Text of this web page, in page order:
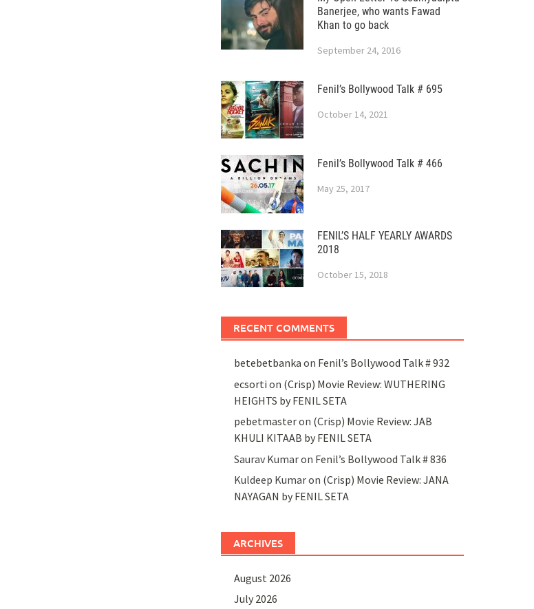
Banerjee, who wants Fawad
Khan to go back
September 24, 2016
Fenil’s Bollywood Talk # 695
October 14, 2021
Fenil’s Bollywood Talk # 466
May 25, 2017
FENIL’S HALF YEARLY AWARDS
2018
October 15, 2018
RECENT COMMENTS
betebetbanka on Fenil’s Bollywood Talk # 932
ecsorti on (Crisp) Movie Review: WUTHERING
HEIGHTS by FENIL SETA
pebetmasteron (Crisp) Movie Review: JAB
KHULI KITAAB by FENIL SETA
Saurav Kumaron Fenil’s Bollywood Talk # 836
Kuldeep Kumaron (Crisp) Movie Review: JANA
NAYAGAN by FENIL SETA
ARCHIVES
August 2026
July 2026